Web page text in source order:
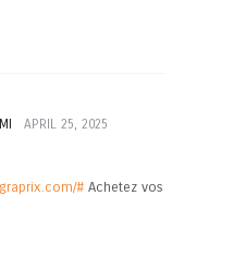
APRIL 25, 2025
#Achetez vos